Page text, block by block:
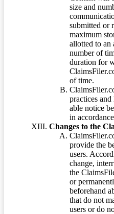
size and
submitted or
maximum
allotted to an
number of
duration for
of time.
practices
able notice
in
Changes to the
provide the
users.
change,
the
or
beforehand
that do not
users or do